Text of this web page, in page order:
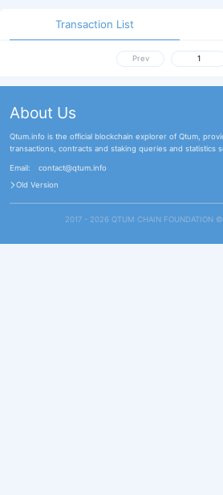
Transaction List
Prev
About Us
Qtum.info is the official blockchain explorer of Qtum,
transactions, contracts and staking queries and statistics
Email:
contact@qtum.info
Old Version
2017 - 2026 QTUM CHAIN FOUNDATION